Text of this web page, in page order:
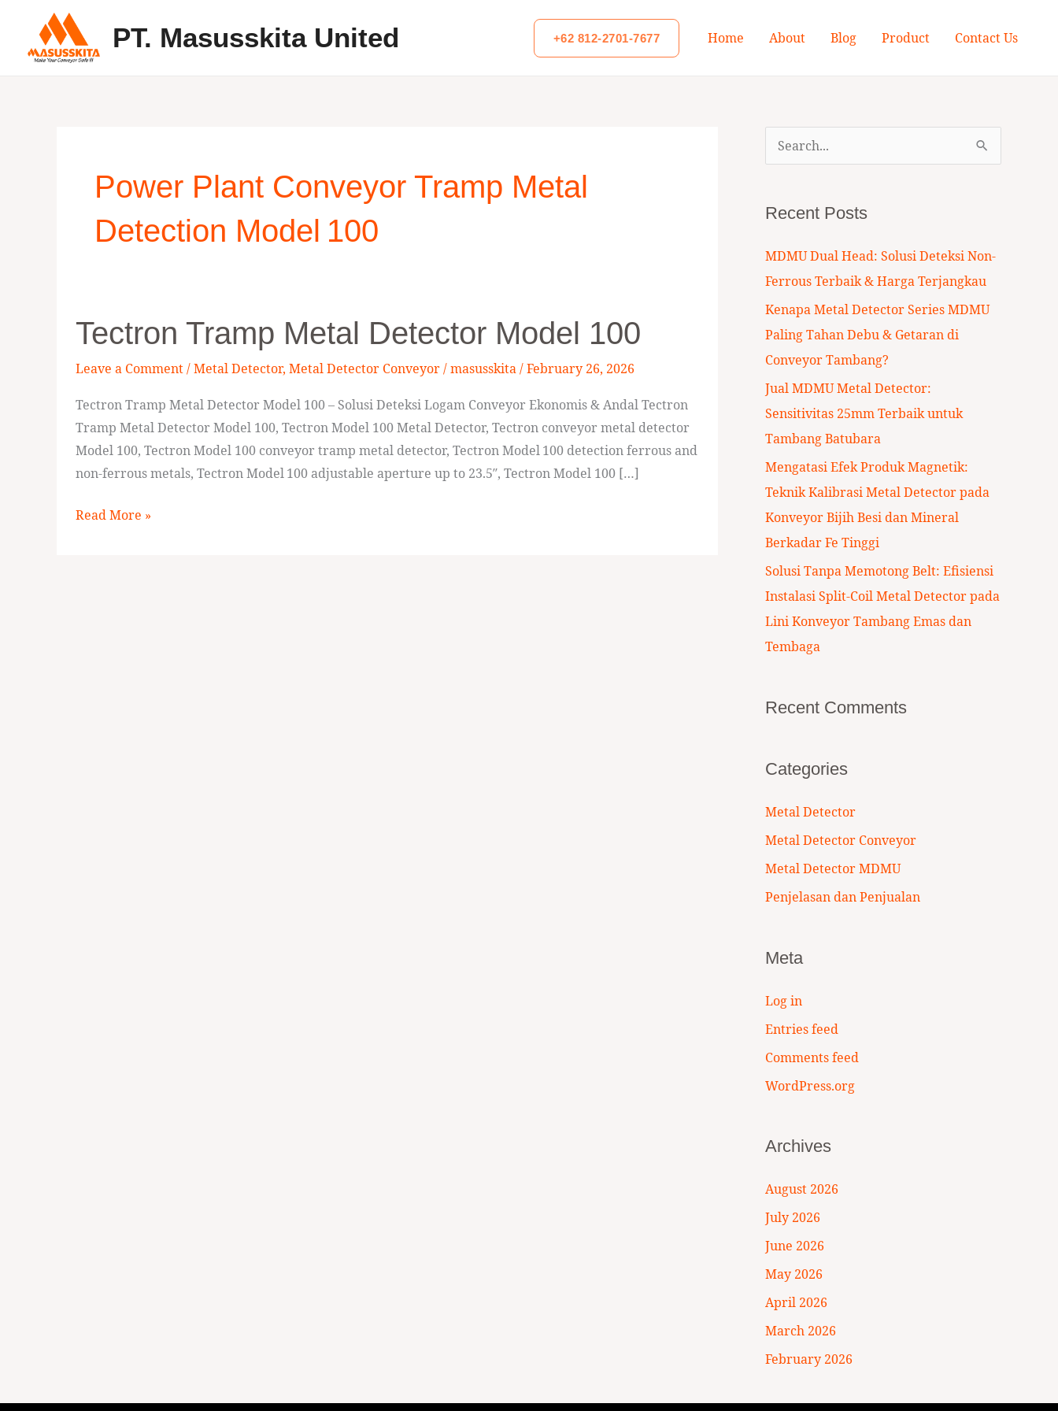
content
PT. Masusskita United +62 812-2701-7677 Home About Blog Product Contact Us
Power Plant Conveyor Tramp Metal
Detection Model 100
Tectron Tramp Metal Detector Model 100
Leave a Comment/Metal Detector, Metal Detector Conveyor/masusskita/February 26, 2026
Tectron Tramp Metal Detector Model 100 – Solusi Deteksi Logam Conveyor Ekonomis & Andal Tectron
Tramp Metal Detector Model 100, Tectron Model 100 Metal Detector, Tectron conveyor metal detector
Model 100, Tectron Model 100 conveyor tramp metal detector, Tectron Model 100 detection ferrous and
non‑ferrous metals, Tectron Model 100 adjustable aperture up to 23.5″, Tectron Model 100 […]
Tramp
Metal
Detector
Read More »
r
c
h
Recent Posts
MDMU Dual Head: Solusi Deteksi Non-
Ferrous Terbaik & Harga Terjangkau
Kenapa Metal Detector Series MDMU
Paling Tahan Debu & Getaran di
Conveyor Tambang?
Jual MDMU Metal Detector:
Sensitivitas 25mm Terbaik untuk
Tambang Batubara
Mengatasi Efek Produk Magnetik:
Teknik Kalibrasi Metal Detector pada
Konveyor Bijih Besi dan Mineral
Berkadar Fe Tinggi
Solusi Tanpa Memotong Belt: Efisiensi
Instalasi Split-Coil Metal Detector pada
Lini Konveyor Tambang Emas dan
Tembaga
Recent Comments
Categories
Metal Detector
Metal Detector Conveyor
Metal Detector MDMU
Penjelasan dan Penjualan
Meta
Log in
Entries feed
Comments feed
WordPress.org
Archives
August 2026
July 2026
June 2026
May 2026
April 2026
March 2026
February 2026